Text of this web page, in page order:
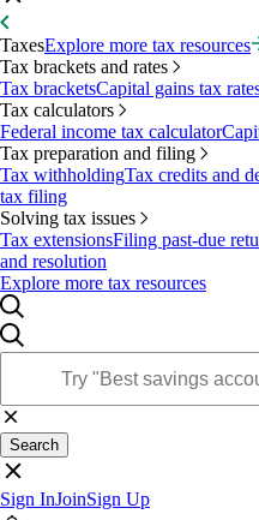
TaxesExplore more tax resources
Tax brackets and rates
Tax bracketsCapital gains tax
Tax calculators
Federal income tax calculator
Tax preparation and filing
Tax withholdingTax credits and
tax filing
Solving tax issues
Tax extensionsFiling past-due
and resolution
Explore more tax resources
Search
Sign InJoinSign Up